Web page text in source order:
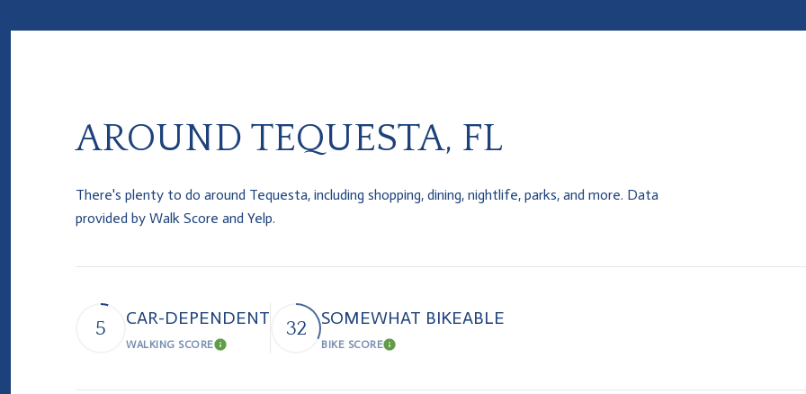
AROUND TEQUESTA, FL
There's plenty to do around Tequesta, including shopping, dining, nightlife, parks, and more. Data
provided by Walk Score and Yelp.
5 CAR-DEPENDENT
WALKING SCORELearn More
32 SOMEWHAT BIKEABLE
BIKE SCORELearn More